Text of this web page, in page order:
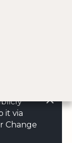
it via
Change